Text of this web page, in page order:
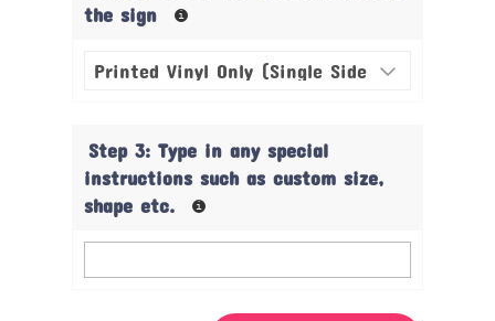
the sign
Step 3: Type in any special
instructions such as custom size,
shape etc.